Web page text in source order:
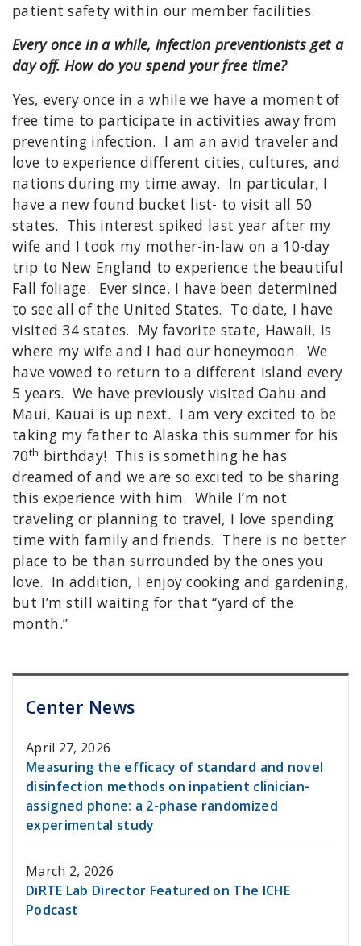
patient safety within our member facilities.
Every once in a while, infection preventionists get a
day off. How do you spend your free time?
Yes, every once in a while we have a moment of
free time to participate in activities away from
preventing infection. I am an avid traveler and
love to experience different cities, cultures, and
nations during my time away. In particular, I
have a new found bucket list- to visit all 50
states. This interest spiked last year after my
wife and I took my mother-in-law on a 10-day
trip to New England to experience the beautiful
Fall foliage. Ever since, I have been determined
to see all of the United States. To date, I have
visited 34 states. My favorite state, Hawaii, is
where my wife and I had our honeymoon. We
have vowed to return to a different island every
5 years. We have previously visited Oahu and
Maui, Kauai is up next. I am very excited to be
taking my father to Alaska this summer for his
70th birthday! This is something he has
dreamed of and we are so excited to be sharing
this experience with him. While I’m not
traveling or planning to travel, I love spending
time with family and friends. There is no better
place to be than surrounded by the ones you
love. In addition, I enjoy cooking and gardening,
but I’m still waiting for that “yard of the
month.”
Center News
April 27, 2026
Measuring the efficacy of standard and novel
disinfection methods on inpatient clinician-
assigned phone: a 2-phase randomized
experimental study
March 2, 2026
DiRTE Lab Director Featured on The ICHE
Podcast